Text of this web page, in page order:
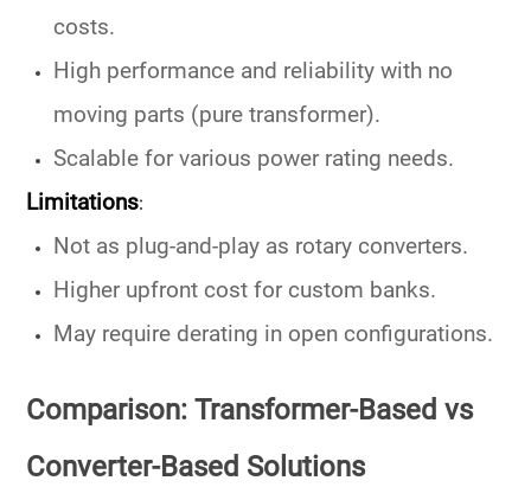
costs.
High performance and reliability with no
moving parts (pure transformer).
Scalable for various power rating needs.
Limitations:
Not as plug-and-play as rotary converters.
Higher upfront cost for custom banks.
May require derating in open configurations.
Comparison: Transformer-Based vs
Converter-Based Solutions